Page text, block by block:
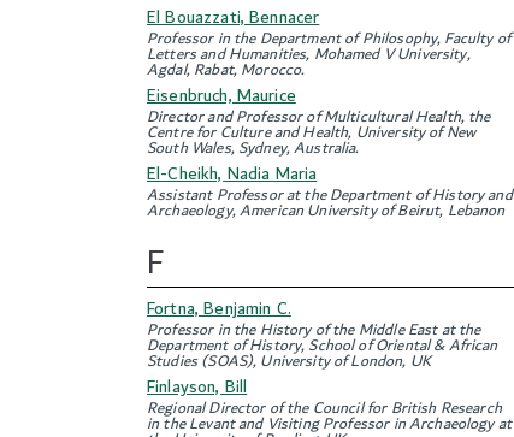
El Bouazzati, Bennacer
Professor in the Department of Philosophy, Faculty of
Letters and Humanities, Mohamed V University,
Agdal, Rabat, Morocco.
Eisenbruch, Maurice
Director and Professor of Multicultural Health, the
Centre for Culture and Health, University of New
South Wales, Sydney, Australia.
El-Cheikh, Nadia Maria
Assistant Professor at the Department of History and
Archaeology, American University of Beirut, Lebanon
F
Fortna, Benjamin C.
Professor in the History of the Middle East at the
Department of History, School of Oriental & African
Studies (SOAS), University of London, UK
Finlayson, Bill
Regional Director of the Council for British Research
in the Levant and Visiting Professor in Archaeology at